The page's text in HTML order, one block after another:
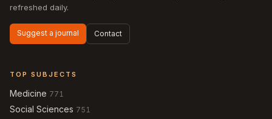
refreshed daily.
Suggest a journal Contact
TOP SUBJECTS
Medicine 771
Social Sciences 751